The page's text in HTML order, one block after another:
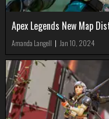
Apex Legends New Map
Amanda Langell | Jan 10, 2024